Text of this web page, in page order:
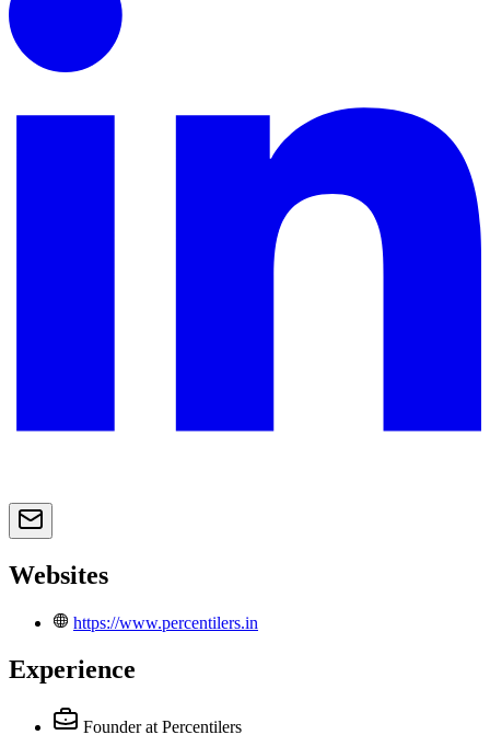
Websites
https://www.percentilers.in
Experience
Founder at Percentilers